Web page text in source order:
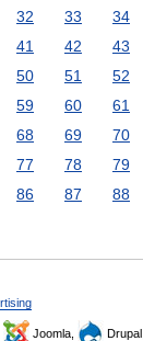
32 33 34
41 42 43
50 51 52
59 60 61
68 69 70
77 78 79
86 87 88
Joomla, Drupal,